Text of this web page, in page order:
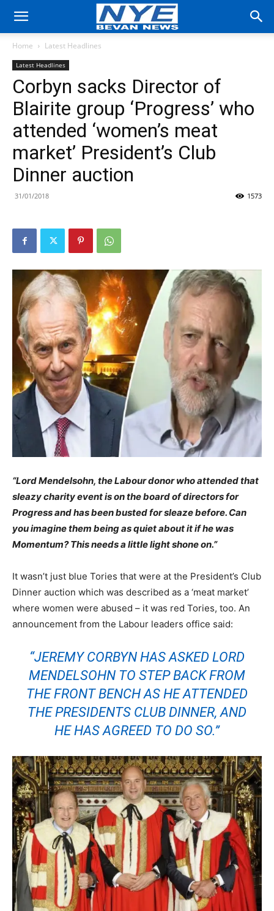
Home Latest Headlines
Latest Headlines
Corbyn sacks Director of
Blairite group ‘Progress’ who
attended ‘women’s meat
market’ President’s Club
Dinner auction
31/01/2018 1573
“Lord Mendelsohn, the Labour donor who attended that
sleazy charity event is on the board of directors for
Progress and has been busted for sleaze before. Can
you imagine them being as quiet about it if he was
Momentum? This needs a little light shone on.”
It wasn’t just blue Tories that were at the President’s Club
Dinner auction which was described as a ‘meat market’
where women were abused – it was red Tories, too. An
announcement from the Labour leaders office said:
“JEREMY CORBYN HAS ASKED LORD
MENDELSOHN TO STEP BACK FROM
THE FRONT BENCH AS HE ATTENDED
THE PRESIDENTS CLUB DINNER, AND
HE HAS AGREED TO DO SO.”